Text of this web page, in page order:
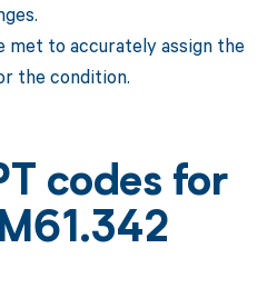
met to accurately assign the
the condition.
codes for